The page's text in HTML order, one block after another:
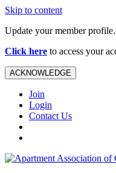
Skip to content
Update your member profile.
Click here to access your
ACKNOWLEDGE
Join
Login
Contact Us